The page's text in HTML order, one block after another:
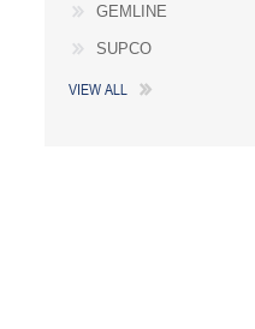
GEMLINE
SUPCO
VIEW ALL